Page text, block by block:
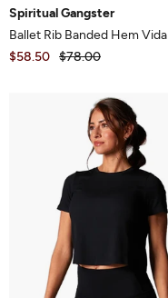
Spiritual Gangster
Ballet Rib Banded Hem Vida
$58.50 $78.00